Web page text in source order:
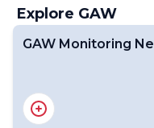
Explore GAW
GAW Monitoring
GAW Stations
Central Facilities